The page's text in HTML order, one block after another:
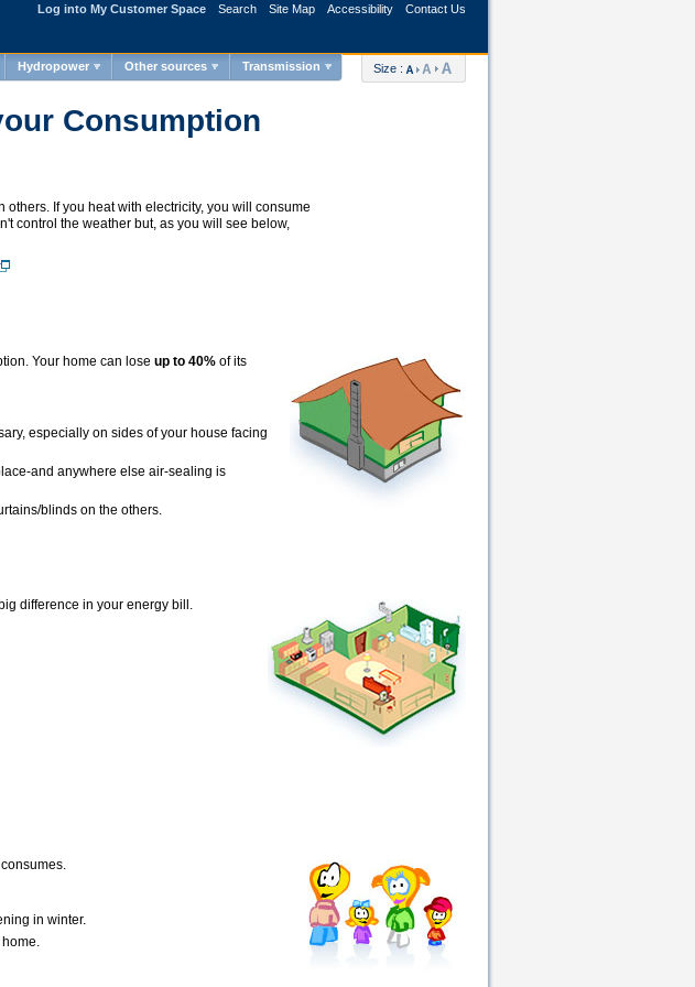
Log into My Customer Space Search Site Map Accessibility Contact Us
Size :
Consumption
If you heat with electricity, you will consume
control the weather but, as you will see below,
Your home can lose up to 40% of its
especially on sides of your house facing
and anywhere else air-sealing is
blinds on the others.
difference in your energy bill.
in winter.
Hydropower Other sources Transmission